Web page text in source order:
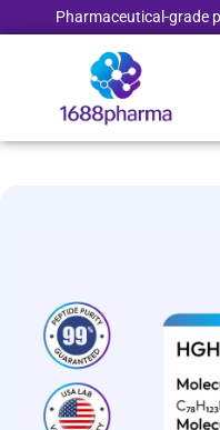
Pharmaceutical-grade